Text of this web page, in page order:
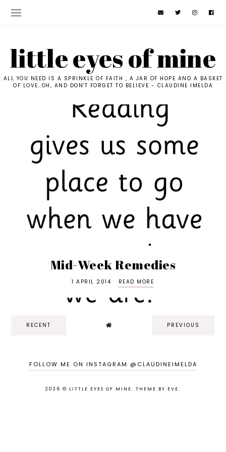
little eyes of mine
ALL YOU NEED IS A SPRINKLE OF FAITH , A JAR OF HOPE AND A BASKET
OF LOVE..OH, AND DON'T FORGET TO BELIEVE - CLAUDINE IMELDA
Mid-Week Remedies
1 APRIL 2014 READ MORE
RECENT PREVIOUS
FOLLOW ME ON INSTAGRAM @CLAUDINEIMELDA
2026 © LITTLE EYES OF MINE. THEME BY EVE.